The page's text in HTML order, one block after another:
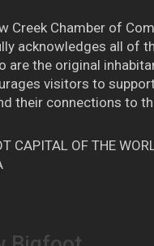
Creek Chamber of
acknowledges all of
are the original
visitors to
their connections to
CAPITAL OF THE